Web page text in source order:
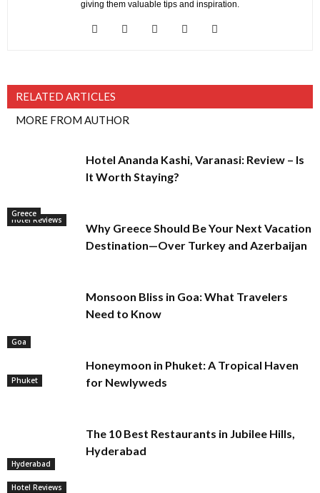
giving them valuable tips and inspiration.
RELATED ARTICLES
MORE FROM AUTHOR
Hotel Reviews
Hotel Ananda Kashi, Varanasi: Review – Is
It Worth Staying?
Greece
Why Greece Should Be Your Next Vacation
Destination—Over Turkey and Azerbaijan
Goa
Monsoon Bliss in Goa: What Travelers
Need to Know
Phuket
Honeymoon in Phuket: A Tropical Haven
for Newlyweds
Hyderabad
The 10 Best Restaurants in Jubilee Hills,
Hyderabad
Hotel Reviews